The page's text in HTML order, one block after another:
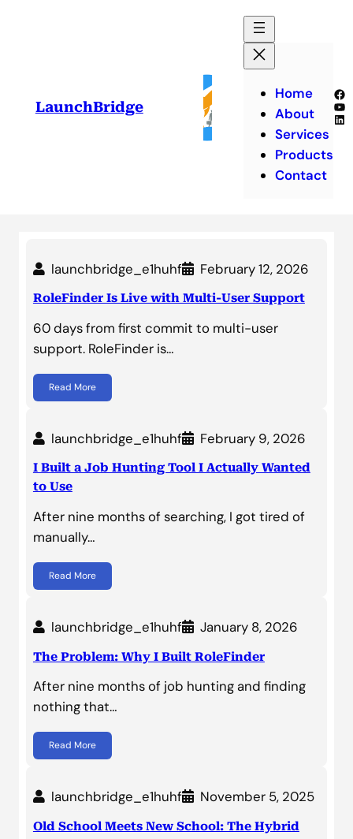
LaunchBridge
Home
About
Services
Products
Contact
launchbridge_e1huhf February 12, 2026
RoleFinder Is Live with Multi-User Support
60 days from first commit to multi-user
support. RoleFinder is…
Read More
launchbridge_e1huhf February 9, 2026
I Built a Job Hunting Tool I Actually Wanted
to Use
After nine months of searching, I got tired of
manually…
Read More
launchbridge_e1huhf January 8, 2026
The Problem: Why I Built RoleFinder
After nine months of job hunting and finding
nothing that…
Read More
launchbridge_e1huhf November 5, 2025
Old School Meets New School: The Hybrid